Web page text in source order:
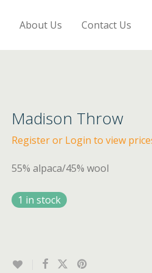
About Us Contact Us
Madison Throw
Register or Login to view
55% alpaca/45% wool
1 in stock